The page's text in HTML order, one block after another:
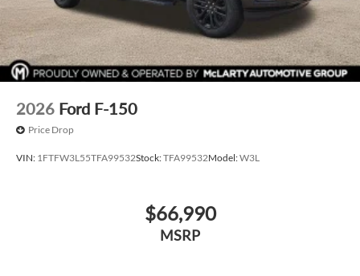
2026 Ford F-150
Price Drop
VIN: 1FTFW3L55TFA99532Stock:TFA99532Model:W3L
$66,990
MSRP